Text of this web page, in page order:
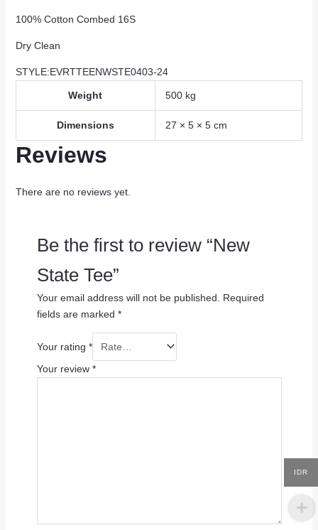
100% Cotton Combed 16S
Dry Clean
STYLE:EVRTTEENWSTE0403-24
Weight 500 kg
Dimensions 27 × 5 × 5 cm
Reviews
There are no reviews yet.
Be the first to review “New
State Tee”
Your email address will not be published.
Required
fields are marked *
Your rating *
Your review *
IDR